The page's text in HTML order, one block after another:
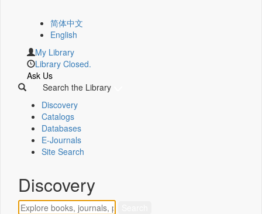
简体中文
English
My Library
Library Closed.
Ask Us
Search the Library
Discovery
Catalogs
Databases
E-Journals
Site Search
Discovery